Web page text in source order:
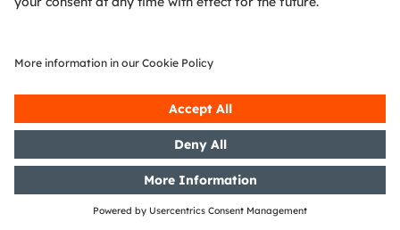
Section 1 of the WpHG [the
distribution
Release according to Article 40,
Section 1 of the WpHG [the
German Securities Trading Act]
with the objective of Europe-wide
distribution
DGAP-PVR: OSRAM Licht AG: